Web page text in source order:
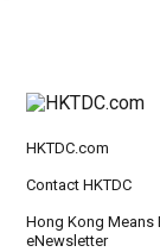
HKTDC.com
Contact HKTDC
Hong Kong Means
eNewsletter